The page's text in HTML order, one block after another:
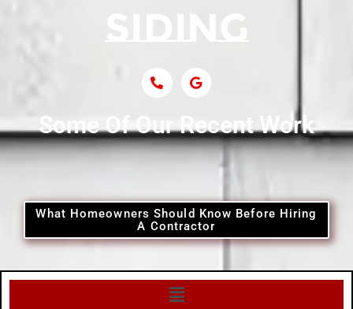
Some Of Our Recent Work
What Homeowners Should Know Before Hiring
A Contractor